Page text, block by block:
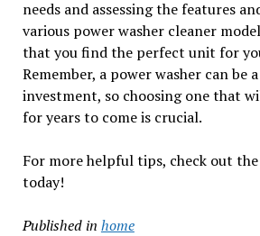
needs and assessing the features
various power washer cleaner
that you find the perfect unit for
Remember, a power washer can be
investment, so choosing one that
for years to come is crucial.
For more helpful tips, check out
today!
Published in home